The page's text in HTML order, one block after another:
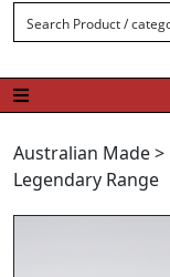
Australian Made>
Legendary Range